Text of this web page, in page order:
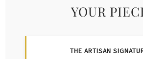
YOUR
THE ARTISAN